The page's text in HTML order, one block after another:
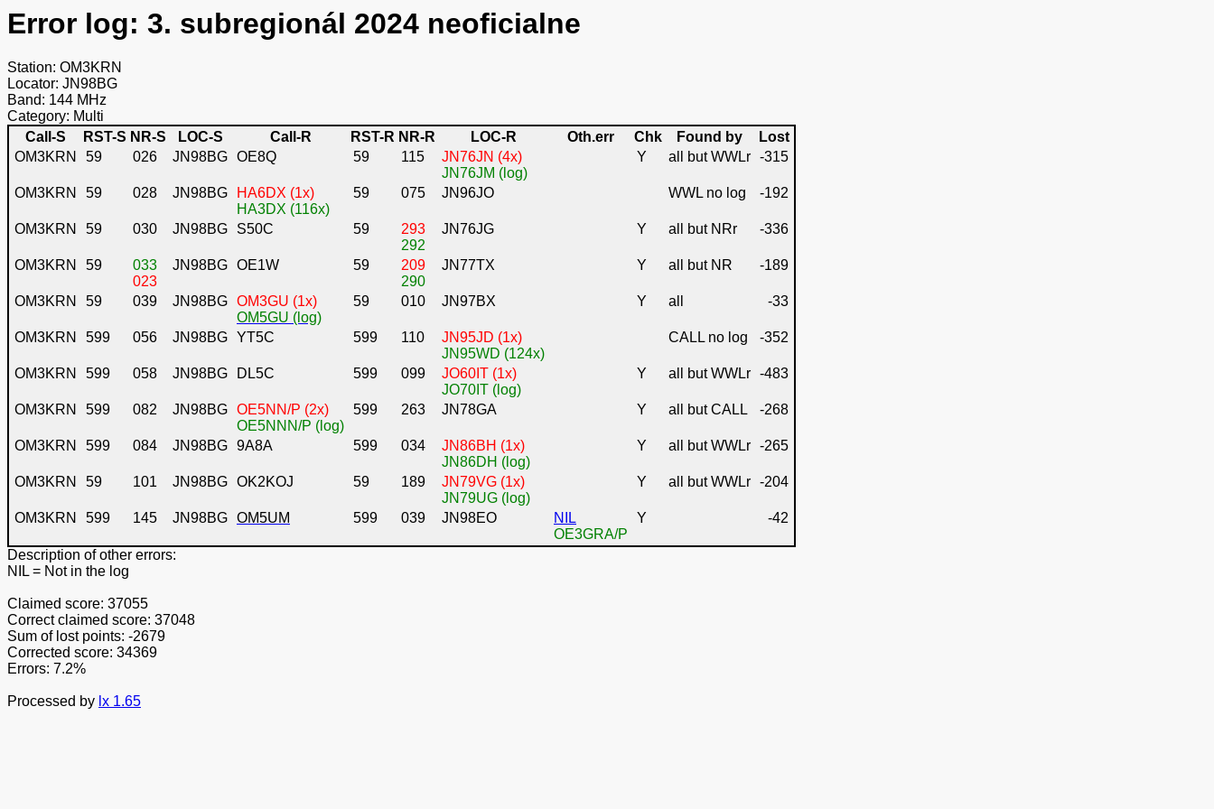
Error log: 3. subregionál 2024 neoficialne
Station: OM3KRN
Locator: JN98BG
Band: 144 MHz
Category: Multi
Call-S
RST-S NR-S LOC-S Call-R RST-R NR-R LOC-R Oth.err Chk Found by
Lost
OM3KRN
59 026 JN98BG OE8Q 59 115
JN76JN (4x)
JN76JM (log)
Y all but WWLr -315
OM3KRN 59 028 JN98BG
HA6DX (1x)
HA3DX (116x)
59 075 JN96JO WWL no log -192
OM3KRN 59 030 JN98BG S50C 59
293
292
JN76JG Y all but NRr -336
OM3KRN 59
033
023
JN98BG OE1W 59
209
290
JN77TX Y all but NR -189
OM3KRN 59 039 JN98BG OM3GU (1x)
OM5GU (log)
59 010 JN97BX Y all -33
OM3KRN 599 056 JN98BG YT5C 599 110
JN95JD (1x)
JN95WD (124x)
CALL no log -352
OM3KRN 599 058 JN98BG DL5C 599 099
JO60IT (1x)
JO70IT (log)
Y all but WWLr -483
OM3KRN 599 082 JN98BG OE5NN/P (2x)
OE5NNN/P (log)
599 263 JN78GA Y all but CALL -268
OM3KRN 599 084 JN98BG 9A8A 599 034
JN86BH (1x)
JN86DH (log)
Y all but WWLr -265
OM3KRN 59 101 JN98BG OK2KOJ 59 189
JN79VG (1x)
JN79UG (log)
Y all but WWLr -204
OM3KRN 599 145 JN98BG OM5UM 599 039 JN98EO
NIL
OE3GRA/P
Y -42
Description of other errors:
NIL= Not in the log
Claimed score: 37055
Correct claimed score: 37048
Sum of lost points: -2679
Corrected score: 34369
Errors: 7.2%
Processed by lx 1.65